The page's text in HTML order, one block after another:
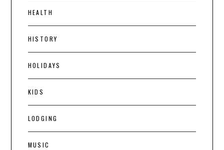
HEALTH
HISTORY
HOLIDAYS
KIDS
LODGING
MUSIC